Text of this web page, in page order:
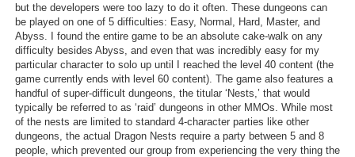
but the developers were too lazy to do it often. These dungeons can
be played on one of 5 difficulties: Easy, Normal, Hard, Master, and
Abyss. I found the entire game to be an absolute cake-walk on any
difficulty besides Abyss, and even that was incredibly easy for my
particular character to solo up until I reached the level 40 content (the
game currently ends with level 60 content). The game also features a
handful of super-difficult dungeons, the titular ‘Nests,’ that would
typically be referred to as ‘raid’ dungeons in other MMOs. While most
of the nests are limited to standard 4-character parties like other
dungeons, the actual Dragon Nests require a party between 5 and 8
people, which prevented our group from experiencing the very thing the